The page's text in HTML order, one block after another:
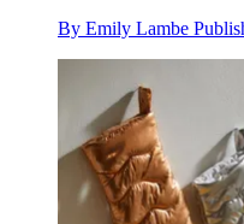
By Emily Lambe